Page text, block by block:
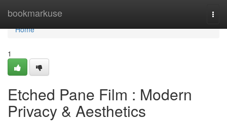
bookmarkuse
Home
Home
1
Etched Pane Film : Modern
Privacy & Aesthetics